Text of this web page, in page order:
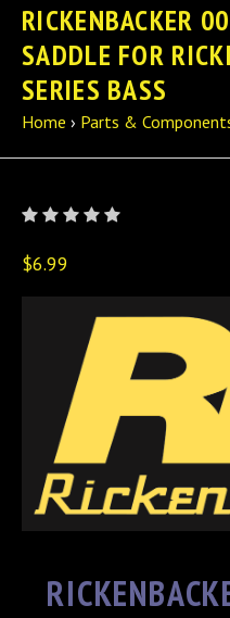
RICKENBACKER
SADDLE FOR
SERIES BASS
Home › Parts &
$6.99